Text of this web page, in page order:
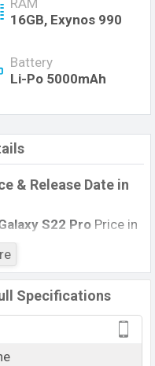
RAM
16GB, Exynos 990
Battery
Li-Po 5000mAh
& Release Date in
S22 Pro Price in
of
comparison,
Price, Mobile BD
single feature ratings,
Specifications